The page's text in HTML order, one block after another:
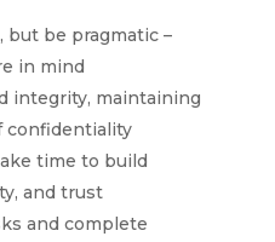
be pragmatic –
in mind
integrity, maintaining
confidentiality
time to build
and trust
and complete